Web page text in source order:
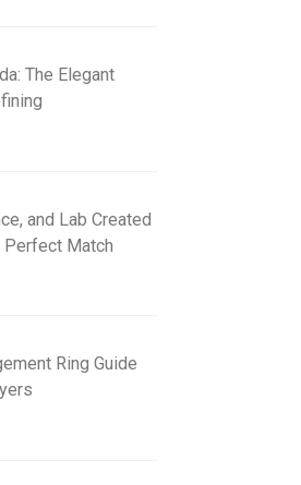
The Elegant
and Lab Created
Perfect Match
Ring Guide